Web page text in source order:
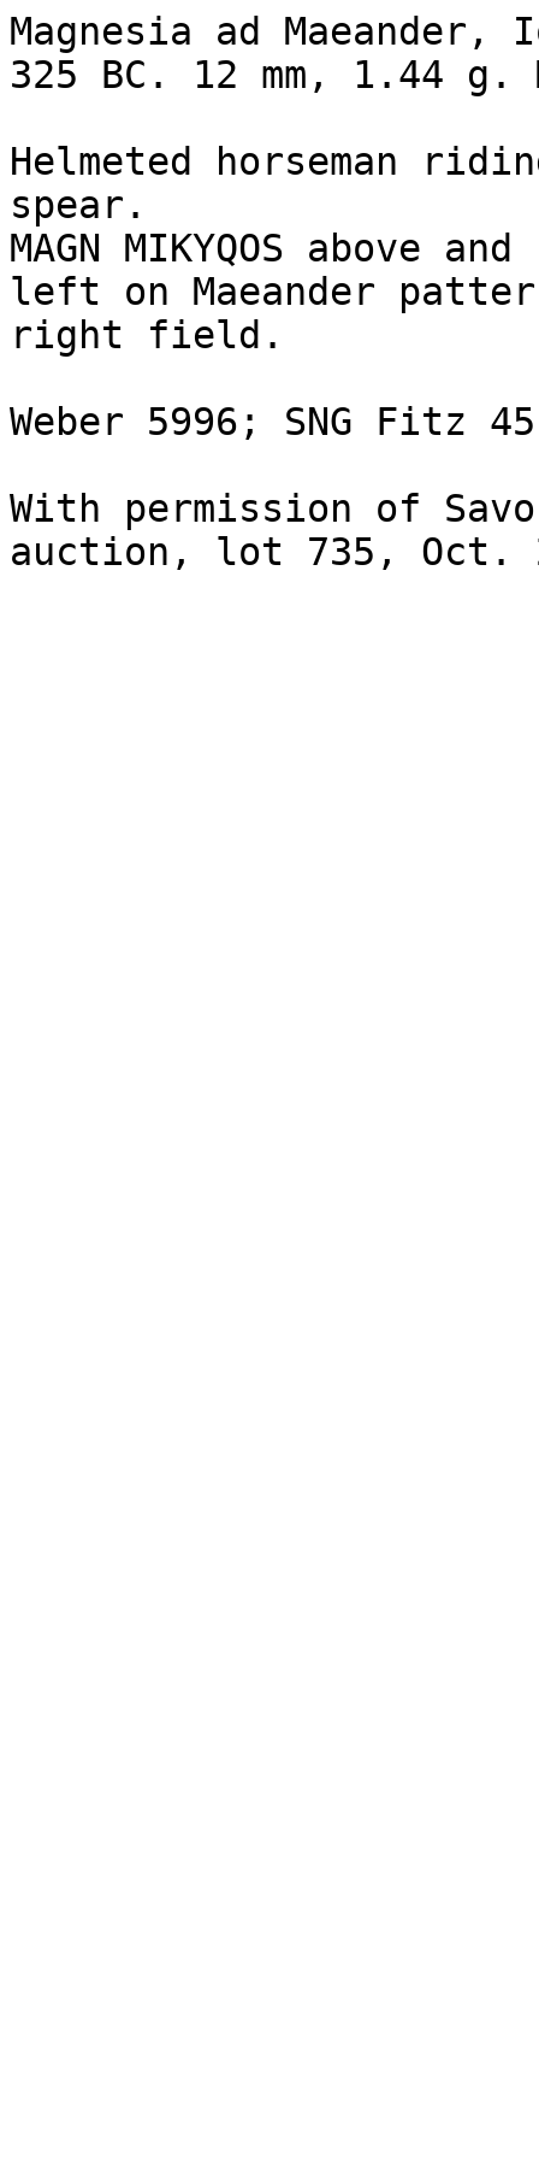
Magnesia ad Maeander,
325 BC. 12 mm, 1.44
Helmeted horseman
spear.
MAGN MIKYQOS above
left on Maeander
right field.
Weber 5996; SNG Fitz
With permission of
auction, lot 735, Oct.